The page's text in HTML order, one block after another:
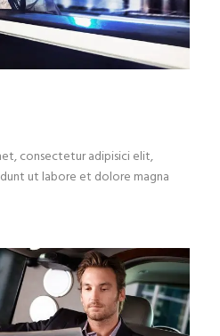
consectetur adipisici elit,
ut labore et dolore magna